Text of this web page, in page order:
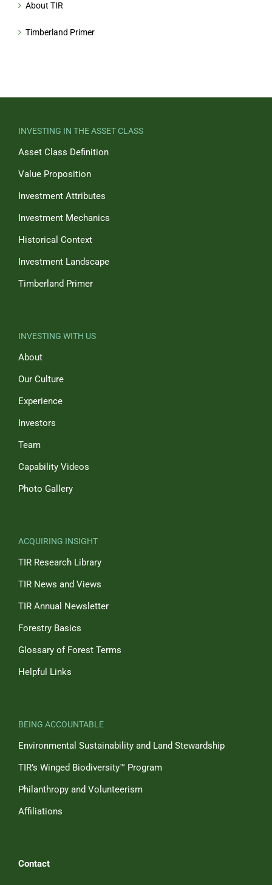
About TIR
Timberland Primer
INVESTING IN THE ASSET CLASS
Asset Class Definition
Value Proposition
Investment Attributes
Investment Mechanics
Historical Context
Investment Landscape
Timberland Primer
INVESTING WITH US
About
Our Culture
Experience
Investors
Team
Capability Videos
Photo Gallery
ACQUIRING INSIGHT
TIR Research Library
TIR News and Views
TIR Annual Newsletter
Forestry Basics
Glossary of Forest Terms
Helpful Links
BEING ACCOUNTABLE
Environmental Sustainability and Land Stewardship
TIR’s Winged Biodiversity™ Program
Philanthropy and Volunteerism
Affiliations
Contact